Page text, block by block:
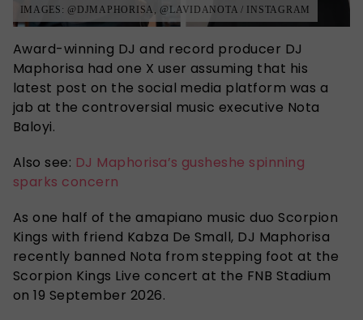
IMAGES: @DJMAPHORISA, @LAVIDANOTA / INSTAGRAM
Award-winning DJ and record producer DJ
Maphorisa had one X user assuming that his
latest post on the social media platform was a
jab at the controversial music executive Nota
Baloyi.
Also see: DJ Maphorisa’s gusheshe spinning
sparks concern
As one half of the amapiano music duo Scorpion
Kings with friend Kabza De Small, DJ Maphorisa
recently banned Nota from stepping foot at the
Scorpion Kings Live concert at the FNB Stadium
on 19 September 2026.